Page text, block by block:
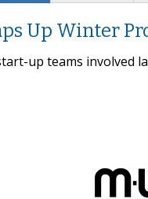
Up Winter
up teams involved